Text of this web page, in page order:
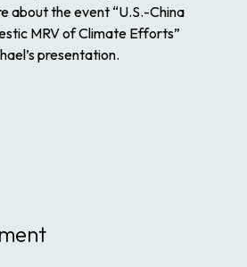
about the event “U.S.-China
MRV of Climate Efforts”
presentation.